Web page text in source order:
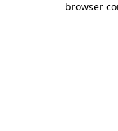
browser